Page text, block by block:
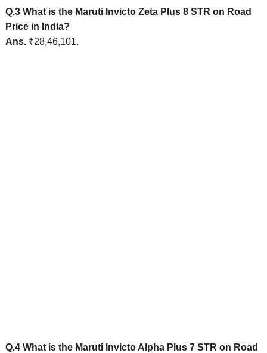
Q.3 What is the Maruti Invicto Zeta Plus 8 STR on Road
Price in India?
Ans. ₹28,46,101.
Q.4 What is the Maruti Invicto Alpha Plus 7 STR on Road